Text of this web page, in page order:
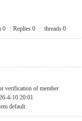
0 Replies 0 threads 0
verification of member
4-10 20:01
default